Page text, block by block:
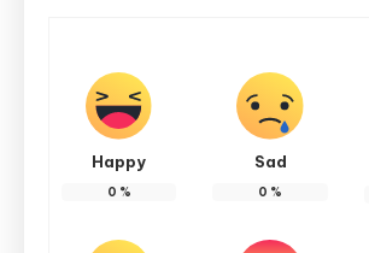
Happy
0 %
Sad
0 %